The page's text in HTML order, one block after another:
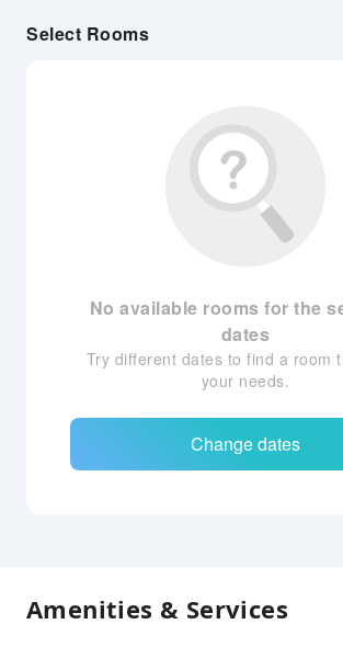
Select Rooms
No available rooms for the
dates
Try different dates to find a room
your needs.
Change dates
Amenities & Services